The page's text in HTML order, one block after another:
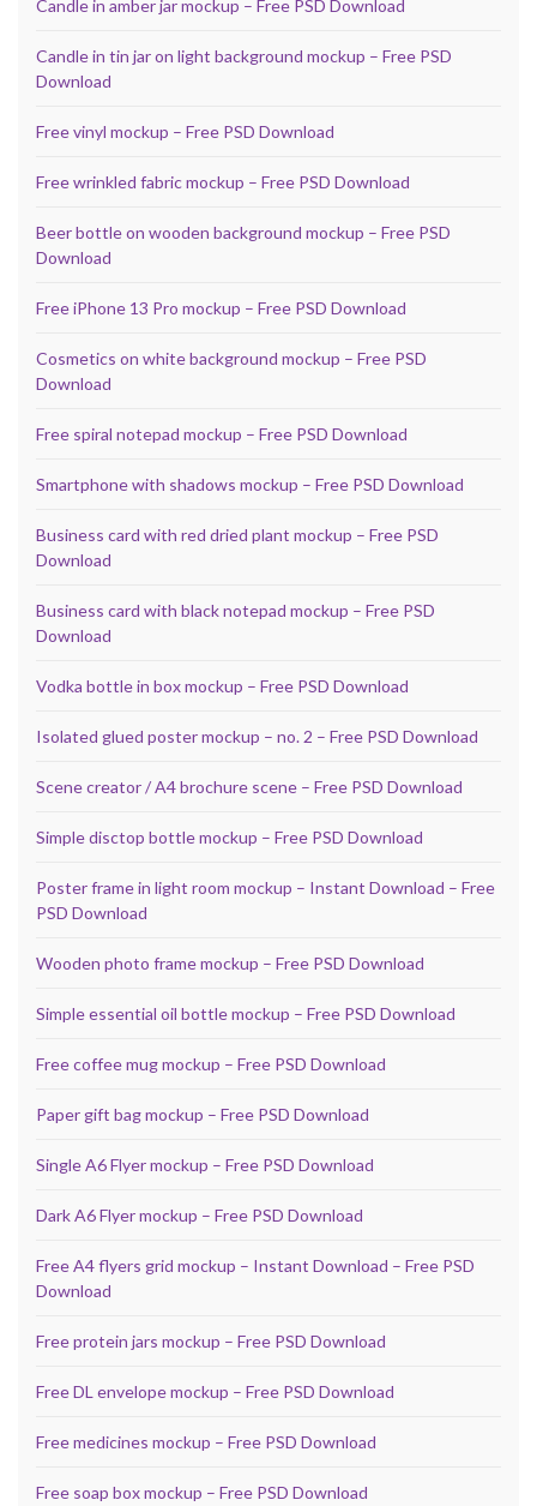
Candle in amber jar mockup – Free PSD Download
Candle in tin jar on light background mockup – Free PSD
Download
Free vinyl mockup – Free PSD Download
Free wrinkled fabric mockup – Free PSD Download
Beer bottle on wooden background mockup – Free PSD
Download
Free iPhone 13 Pro mockup – Free PSD Download
Cosmetics on white background mockup – Free PSD
Download
Free spiral notepad mockup – Free PSD Download
Smartphone with shadows mockup – Free PSD Download
Business card with red dried plant mockup – Free PSD
Download
Business card with black notepad mockup – Free PSD
Download
Vodka bottle in box mockup – Free PSD Download
Isolated glued poster mockup – no. 2 – Free PSD Download
Scene creator / A4 brochure scene – Free PSD Download
Simple disctop bottle mockup – Free PSD Download
Poster frame in light room mockup – Instant Download – Free
PSD Download
Wooden photo frame mockup – Free PSD Download
Simple essential oil bottle mockup – Free PSD Download
Free coffee mug mockup – Free PSD Download
Paper gift bag mockup – Free PSD Download
Single A6 Flyer mockup – Free PSD Download
Dark A6 Flyer mockup – Free PSD Download
Free A4 flyers grid mockup – Instant Download – Free PSD
Download
Free protein jars mockup – Free PSD Download
Free DL envelope mockup – Free PSD Download
Free medicines mockup – Free PSD Download
Free soap box mockup – Free PSD Download